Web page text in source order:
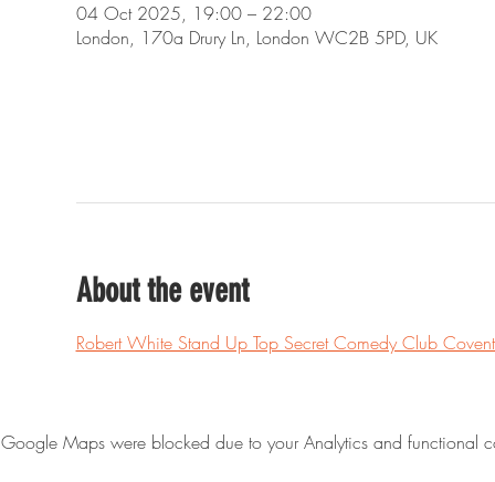
04 Oct 2025, 19:00 – 22:00
London, 170a Drury Ln, London WC2B 5PD, UK
About the event
Robert White Stand Up Top Secret Comedy Club
Google Maps were blocked due to your Analytics and functional